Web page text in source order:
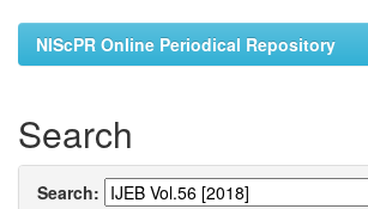
NIScPR Online Periodical Repository
Search
Search: